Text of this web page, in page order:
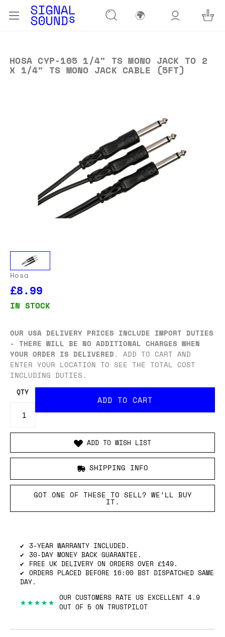
🌍
HOSA CYP-105 1/4" TS MONO JACK TO 2
X 1/4" TS MONO JACK CABLE (5FT)
Hosa
£8.99
IN STOCK
OUR USA DELIVERY PRICES INCLUDE IMPORT DUTIES
- THERE WILL BE NO ADDITIONAL CHARGES WHEN
YOUR ORDER IS DELIVERED. ADD TO CART AND
ENTER YOUR LOCATION TO SEE THE TOTAL COST
INCLUDING DUTIES.
QTY
ADD TO WISH LIST
SHIPPING INFO
GOT ONE OF THESE TO SELL? WE’LL BUY
IT.
3-YEAR WARRANTY INCLUDED.
30-DAY MONEY BACK GUARANTEE.
FREE UK DELIVERY ON ORDERS OVER £149.
ORDERS PLACED BEFORE 16:00 BST DISPATCHED SAME
DAY.
★★★★★ OUR CUSTOMERS RATE US EXCELLENT 4.9
OUT OF 5 ON TRUSTPILOT